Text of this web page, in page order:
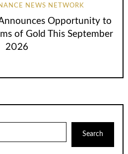
NEWS NETWORK
Opportunity to
of Gold This September
2026
Search